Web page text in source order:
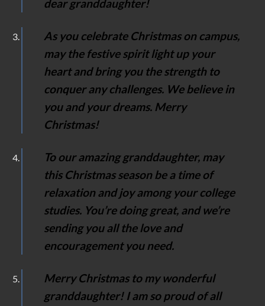
dear granddaughter!
As you celebrate Christmas on campus,
may the festive spirit light up your
heart and bring you the strength to
conquer any challenges. We believe in
you and your dreams. Merry
Christmas!
To our amazing granddaughter, may
this Christmas season be a time of
relaxation and joy among your college
studies. You’re doing great, and we’re
sending you all the love and
encouragement you need.
Merry Christmas to my wonderful
granddaughter! I am so proud of all